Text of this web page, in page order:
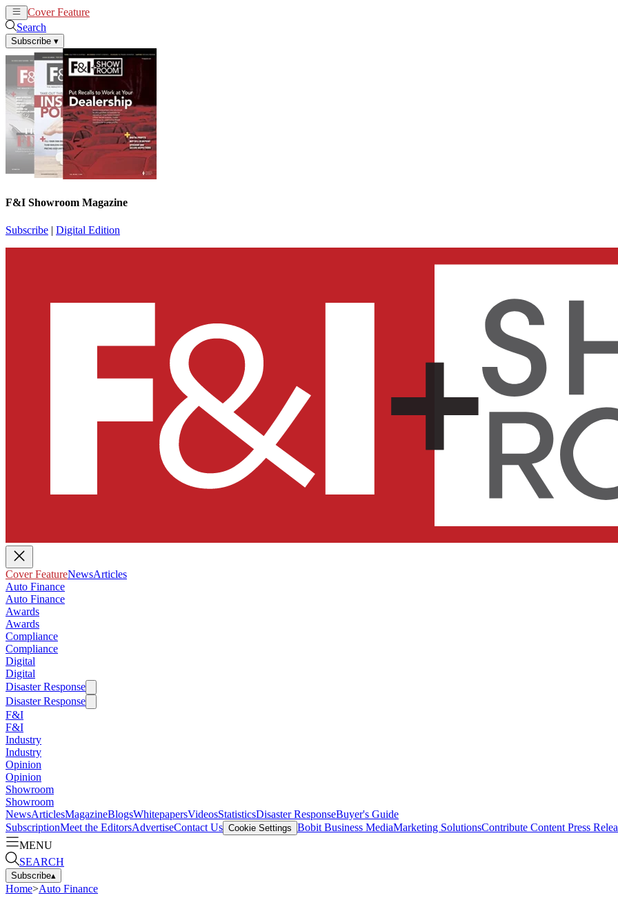
Cover Feature
Search
Subscribe ▾
F&I Showroom Magazine
Subscribe | Digital Edition
Cover FeatureNewsArticles
Auto Finance
Auto Finance
Awards
Awards
Compliance
Compliance
Digital
Digital
Disaster Response
Disaster Response
F&I
F&I
Industry
Industry
Opinion
Opinion
Showroom
Showroom
NewsArticlesMagazineBlogsWhitepapersVideosStatisticsDisaster ResponseBuyer's Guide
SubscriptionMeet the EditorsAdvertiseContact Us Cookie Settings Bobit Business MediaMarketing SolutionsContribute Content Press
MENU
SEARCH
Subscribe▴
Home>Auto Finance